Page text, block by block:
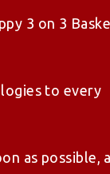
3 on 3
to every
as possible,